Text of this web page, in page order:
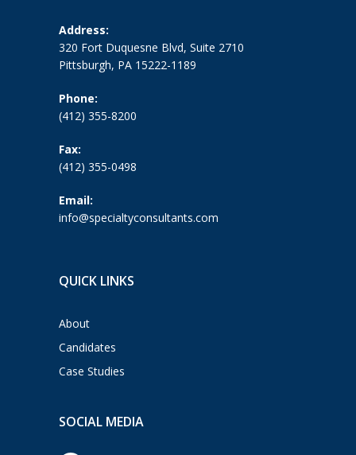
Address:
320 Fort Duquesne Blvd, Suite 2710
Pittsburgh, PA 15222-1189
Phone:
(412) 355-8200
Fax:
(412) 355-0498
Email:
info@specialtyconsultants.com
QUICK LINKS
About
Candidates
Case Studies
SOCIAL MEDIA